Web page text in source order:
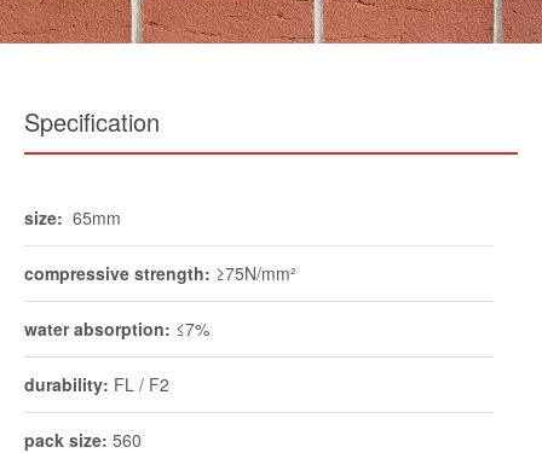
Specification
size: 65mm
compressive strength: ≥75N/mm²
water absorption: ≤7%
durability: FL / F2
pack size: 560